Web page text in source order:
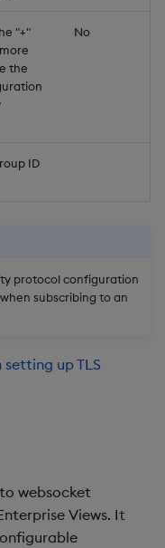
"+"
the
No
ID
protocol configuration
subscribing to an
up TLS
websocket
Views. It